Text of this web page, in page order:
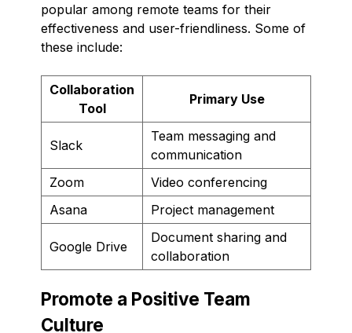
popular among remote teams for their
effectiveness and user-friendliness. Some of
these include:
Collaboration
Tool
Primary Use
Slack
Team messaging and
communication
Zoom
Video conferencing
Asana
Project management
Google Drive
Document sharing and
collaboration
Promote a Positive Team
Culture